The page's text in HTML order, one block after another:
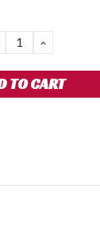
QUANTITY:
INCREASE